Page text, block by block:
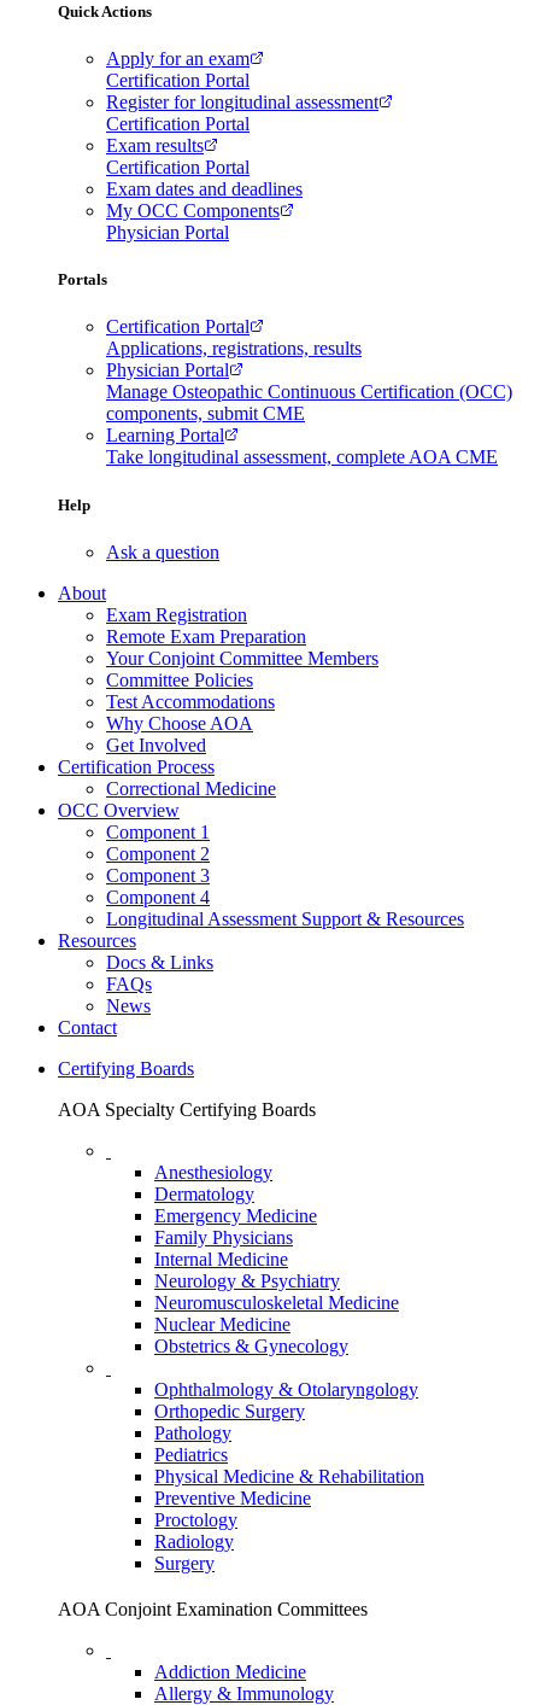
Quick Actions
Apply for an exam
Certification Portal
Register for longitudinal assessment
Certification Portal
Exam results
Certification Portal
Exam dates and deadlines
My OCC Components
Physician Portal
Portals
Certification Portal
Applications, registrations, results
Physician Portal
Manage Osteopathic Continuous Certification (OCC)
components, submit CME
Learning Portal
Take longitudinal assessment, complete AOA CME
Help
Ask a question
About
Exam Registration
Remote Exam Preparation
Your Conjoint Committee Members
Committee Policies
Test Accommodations
Why Choose AOA
Get Involved
Certification Process
Correctional Medicine
OCC Overview
Component 1
Component 2
Component 3
Component 4
Longitudinal Assessment Support & Resources
Resources
Docs & Links
FAQs
News
Contact
Certifying Boards
AOA Specialty Certifying Boards
Anesthesiology
Dermatology
Emergency Medicine
Family Physicians
Internal Medicine
Neurology & Psychiatry
Neuromusculoskeletal Medicine
Nuclear Medicine
Obstetrics & Gynecology
Ophthalmology & Otolaryngology
Orthopedic Surgery
Pathology
Pediatrics
Physical Medicine & Rehabilitation
Preventive Medicine
Proctology
Radiology
Surgery
AOA Conjoint Examination Committees
Addiction Medicine
Allergy & Immunology